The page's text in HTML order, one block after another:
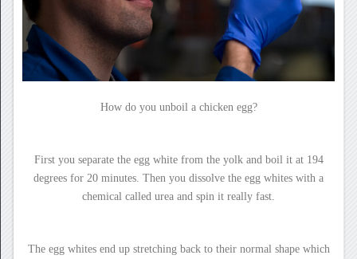
How do you unboil a chicken egg?
First you separate the egg white from the yolk and boil it at 194
degrees for 20 minutes. Then you dissolve the egg whites with a
chemical called urea and spin it really fast.
The egg whites end up stretching back to their normal shape which